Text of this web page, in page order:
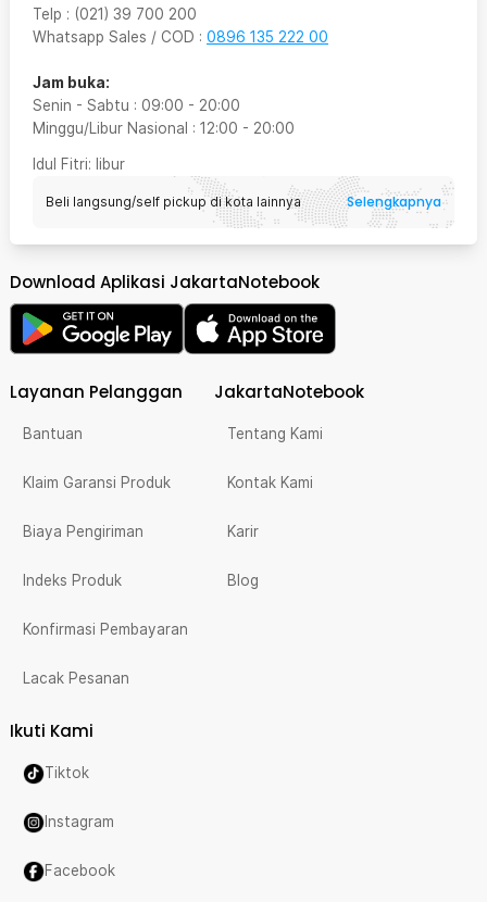
Telp : (021) 39 700 200
Whatsapp Sales / COD : 0896 135 222 00
Jam buka:
Senin - Sabtu : 09:00 - 20:00
Minggu/Libur Nasional : 12:00 - 20:00
Idul Fitri: libur
Beli langsung/self pickup di kota lainnya Selengkapnya
Download Aplikasi JakartaNotebook
Layanan Pelanggan
Bantuan
Klaim Garansi Produk
Biaya Pengiriman
Indeks Produk
Konfirmasi Pembayaran
Lacak Pesanan
JakartaNotebook
Tentang Kami
Kontak Kami
Karir
Blog
Ikuti Kami
Tiktok
Instagram
Facebook